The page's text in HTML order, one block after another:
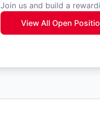
Join us and build a
View All Open